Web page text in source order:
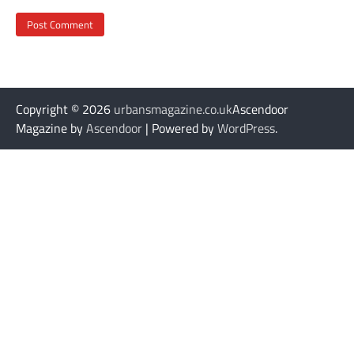
Copyright © 2026 urbansmagazine.co.ukAscendoor
Magazine byAscendoor | Powered byWordPress.